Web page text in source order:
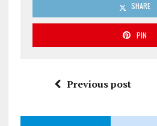
SHARE
PIN
Previous post